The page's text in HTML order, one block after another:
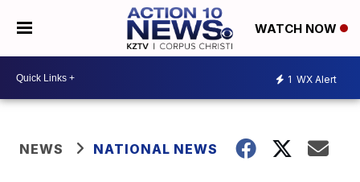
WATCH NOW
1 WX Alert
NEWS NATIONAL NEWS